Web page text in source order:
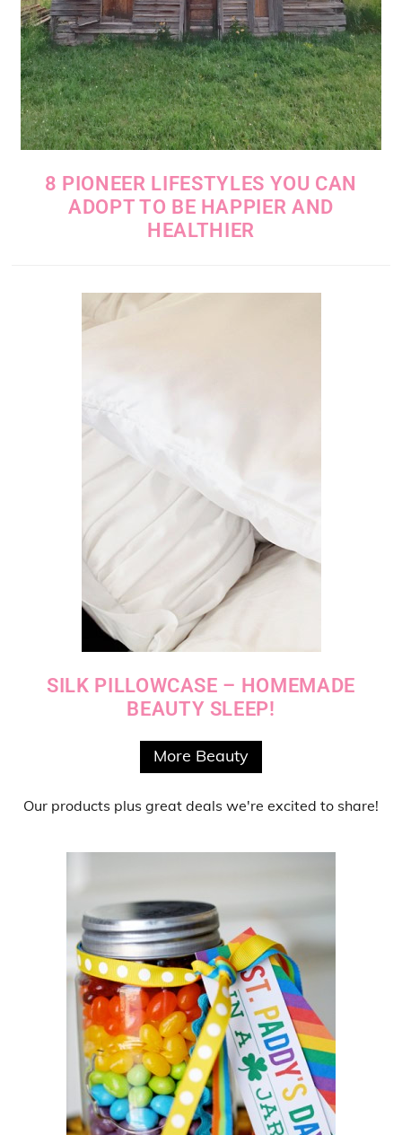
8 PIONEER LIFESTYLES YOU CAN
ADOPT TO BE HAPPIER AND
HEALTHIER
SILK PILLOWCASE – HOMEMADE
BEAUTY SLEEP!
More Beauty
Our products plus great deals we're excited to share!